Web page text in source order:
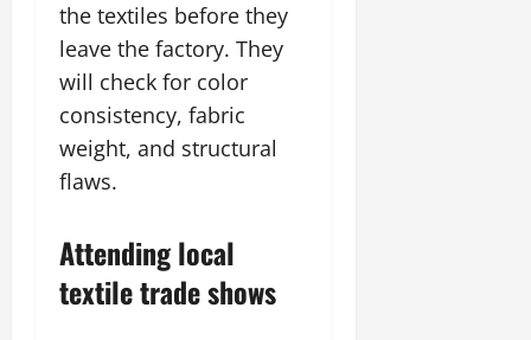
the textiles before they
leave the factory. They
will check for color
consistency, fabric
weight, and structural
flaws.
Attending local
textile trade shows